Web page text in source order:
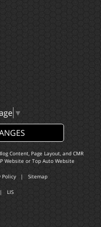
▼
Content, Page Layout, and CMR
Website or Top Auto Website
Policy| Sitemap
LIS